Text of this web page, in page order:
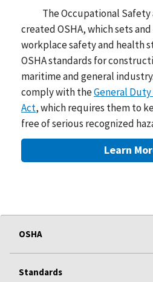
The Occupational
created OSHA, which sets
workplace safety and health
OSHA standards for
maritime and general
comply with theGeneral Duty
Act, which requires them to
free of serious recognized
Learn
OSHA
Standards